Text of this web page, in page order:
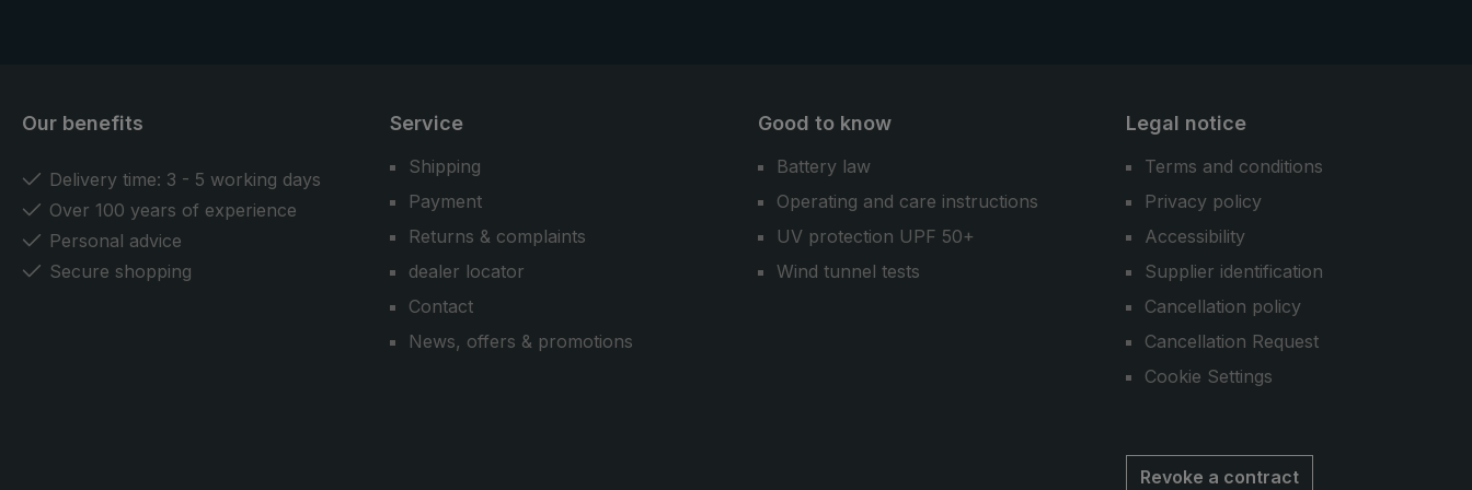
Our benefits
Delivery time: 3 - 5 working days
Over 100 years of experience
Personal advice
Secure shopping
Service
Shipping
Payment
Returns & complaints
dealer locator
Contact
News, offers & promotions
Good to know
Battery law
Operating and care instructions
UV protection UPF 50+
Wind tunnel tests
Legal notice
Terms and conditions
Privacy policy
Accessibility
Supplier identification
Cancellation policy
Cancellation Request
Cookie Settings
Revoke a contract